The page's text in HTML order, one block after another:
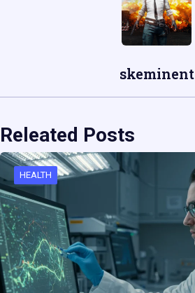
skeminent
Releated Posts
HEALTH